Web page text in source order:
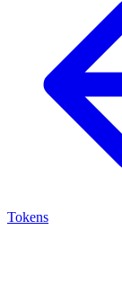
Tokens